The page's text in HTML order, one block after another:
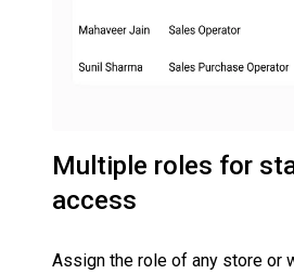
Multiple roles for
access
Assign the role of any store or